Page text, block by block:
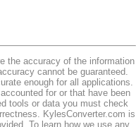
the accuracy of the information
cannot be guaranteed.
enough for all applications.
for or that have been
tools or data you must check
KylesConverter.com is
To learn how we use any